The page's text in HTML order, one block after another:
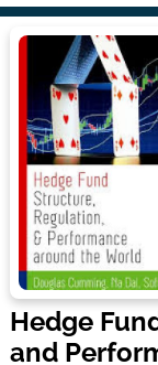
Hedge
and